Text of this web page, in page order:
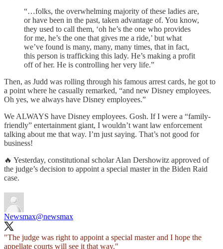
“…folks, the overwhelming majority of these ladies are,
or have been in the past, taken advantage of. You know,
they used to call them, ‘oh he’s the one who provides
for me, he’s the one that gives me a ride,’ but what
we’ve found is many, many, many times, that in fact,
this person is trafficking this lady. He’s making a profit
off of her. He is controlling her very life.”
Then, as Judd was rolling through his famous arrest cards, he got to
a point where he casually remarked, “and new Disney employees.
Oh yes, we always have Disney employees.”
We ALWAYS have Disney employees. Gosh. If I were a “family-
friendly” entertainment giant, I wouldn’t want law enforcement
talking about me that way. I’m just saying. That’s not good for
business!
🔥 Yesterday, constitutional scholar Alan Dershowitz approved of
the judge’s decision to appoint a special master in the Biden Raid
case.
Newsmax@newsmax
"The judge was right to appoint a special master and I hope the
appellate courts will see it that way."